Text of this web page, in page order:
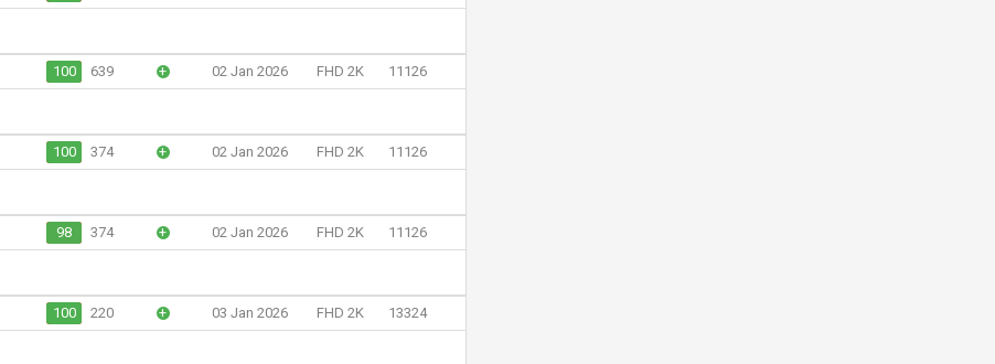
100 639 + 02 Jan 2026 FHD 2K 11126
100 374 + 02 Jan 2026 FHD 2K 11126
98 374 + 02 Jan 2026 FHD 2K 11126
100 220 + 03 Jan 2026 FHD 2K 13324